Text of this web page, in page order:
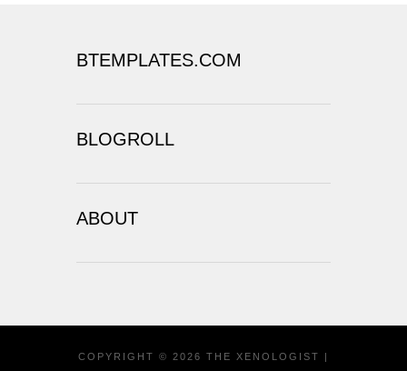
BTEMPLATES.COM
BLOGROLL
ABOUT
COPYRIGHT © 2026 THE XENOLOGIST |